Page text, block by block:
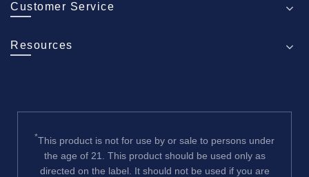
Customer Service
Resources
*This product is not for use by or sale to persons under
the age of 21. This product should be used only as
directed on the label. It should not be used if you are